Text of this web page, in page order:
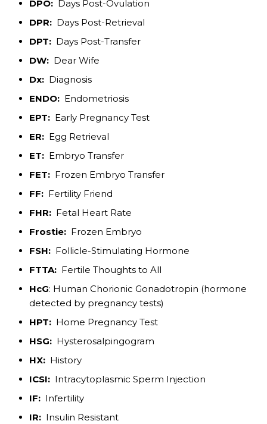
DPO:Days Post-Ovulation
DPR:Days Post-Retrieval
DPT:Days Post-Transfer
DW:Dear Wife
Dx:Diagnosis
ENDO:Endometriosis
EPT:Early Pregnancy Test
ER:Egg Retrieval
ET: Embryo Transfer
FET:Frozen Embryo Transfer
FF:Fertility Friend
FHR:Fetal Heart Rate
Frostie:Frozen Embryo
FSH:Follicle-Stimulating Hormone
FTTA:Fertile Thoughts to All
HcG: Human Chorionic Gonadotropin (hormone
detected by pregnancy tests)
HPT:Home Pregnancy Test
HSG:Hysterosalpingogram
HX:History
ICSI: Intracytoplasmic Sperm Injection
IF:Infertility
IR:Insulin Resistant